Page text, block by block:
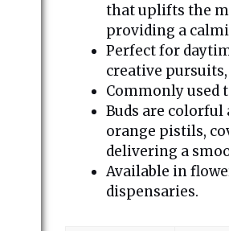
that uplifts the
providing a
Perfect for
creative
Commonly used
Buds are colorful
orange pistils,
delivering a
Available in
dispensaries.